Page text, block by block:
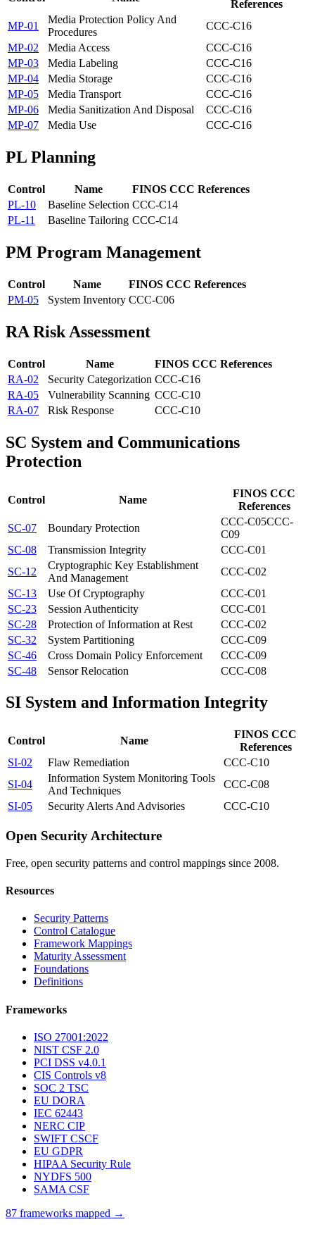
References
MP-01
Media Protection Policy And
Procedures
CCC-C16
MP-02
Media Access
CCC-C16
MP-03
Media Labeling
CCC-C16
MP-04
Media Storage
CCC-C16
MP-05
Media Transport
CCC-C16
MP-06
Media Sanitization And Disposal
CCC-C16
MP-07
Media Use CCC-C16
PL Planning
Control Name
FINOS CCC References
PL-10
Baseline Selection CCC-C14
PL-11
Baseline Tailoring CCC-C14
PM Program Management
Control Name
FINOS CCC References
PM-05
System Inventory CCC-C06
RA Risk Assessment
Control Name
FINOS CCC References
RA-02
Security Categorization CCC-C16
RA-05
Vulnerability Scanning CCC-C10
RA-07
Risk Response CCC-C10
SC System and Communications
Protection
Control Name
FINOS CCC
References
SC-07
Boundary Protection
CCC-C05CCC-
C09
SC-08
Transmission Integrity
CCC-C01
SC-12
Cryptographic Key Establishment
And Management
CCC-C02
SC-13
Use Of Cryptography
CCC-C01
SC-23
Session Authenticity
CCC-C01
SC-28
Protection of Information at Rest
CCC-C02
SC-32
System Partitioning
CCC-C09
SC-46
Cross Domain Policy Enforcement
CCC-C09
SC-48
Sensor Relocation CCC-C08
SI System and Information Integrity
Control Name
FINOS CCC
References
SI-02
Flaw Remediation
CCC-C10
SI-04
Information System Monitoring Tools
And Techniques
CCC-C08
SI-05
Security Alerts And Advisories CCC-C10
Open Security Architecture
Free, open security patterns and control mappings since 2008.
Resources
Security Patterns
Control Catalogue
Framework Mappings
Maturity Assessment
Foundations
Definitions
Frameworks
ISO 27001:2022
NIST CSF 2.0
PCI DSS v4.0.1
CIS Controls v8
SOC 2 TSC
EU DORA
IEC 62443
NERC CIP
SWIFT CSCF
EU GDPR
HIPAA Security Rule
NYDFS 500
SAMA CSF
87 frameworks mapped →